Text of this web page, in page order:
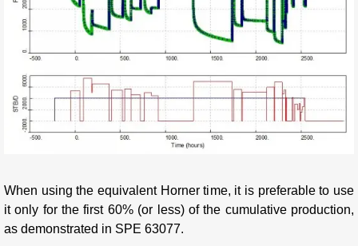
When using the equivalent Horner time, it is preferable to use
it only for the first 60% (or less) of the cumulative production,
as demonstrated in SPE 63077.